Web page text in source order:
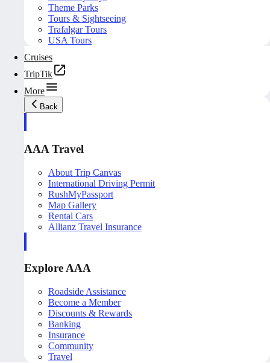
Theme Parks
Tours & Sightseeing
Trafalgar Tours
USA Tours
Cruises
TripTik
More
Back
AAA Travel
About Trip Canvas
International Driving Permit
RushMyPassport
Map Gallery
Rental Cars
Allianz Travel Insurance
Explore AAA
Roadside Assistance
Become a Member
Discounts & Rewards
Banking
Insurance
Community
Travel